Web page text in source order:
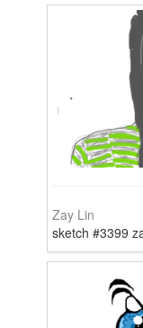
Zay Lin
sketch #3399